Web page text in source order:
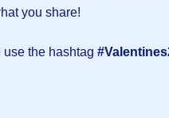
you share!
the hashtag